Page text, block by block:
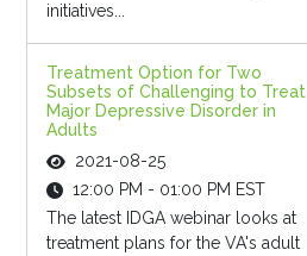
initiatives...
Treatment Option for Two
Subsets of Challenging to Treat
Major Depressive Disorder in
Adults
2021-08-25
12:00 PM - 01:00 PM EST
The latest IDGA webinar looks at
treatment plans for the VA's adult